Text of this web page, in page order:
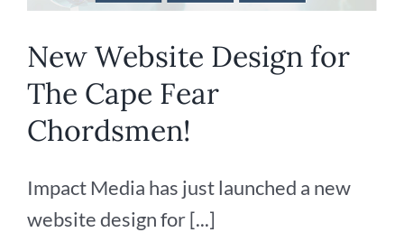
New Website Design for
The Cape Fear
Chordsmen!
Impact Media has just launched a new
website design for [...]